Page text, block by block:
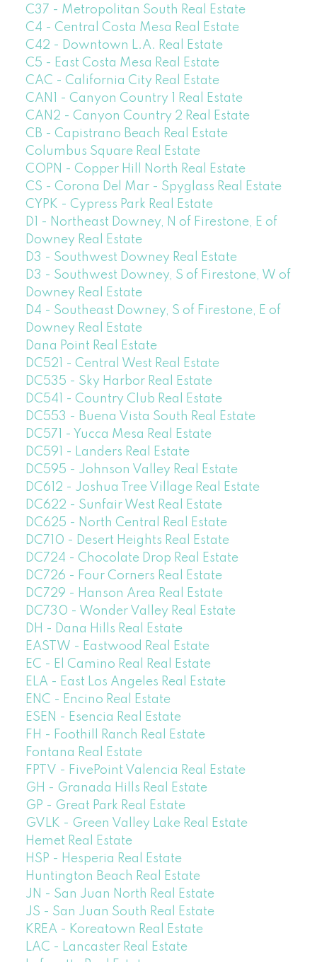
C37 - Metropolitan South Real Estate
C4 - Central Costa Mesa Real Estate
C42 - Downtown L.A. Real Estate
C5 - East Costa Mesa Real Estate
CAC - California City Real Estate
CAN1 - Canyon Country 1 Real Estate
CAN2 - Canyon Country 2 Real Estate
CB - Capistrano Beach Real Estate
Columbus Square Real Estate
COPN - Copper Hill North Real Estate
CS - Corona Del Mar - Spyglass Real Estate
CYPK - Cypress Park Real Estate
D1 - Northeast Downey, N of Firestone, E of
Downey Real Estate
D3 - Southwest Downey Real Estate
D3 - Southwest Downey, S of Firestone, W of
Downey Real Estate
D4 - Southeast Downey, S of Firestone, E of
Downey Real Estate
Dana Point Real Estate
DC521 - Central West Real Estate
DC535 - Sky Harbor Real Estate
DC541 - Country Club Real Estate
DC553 - Buena Vista South Real Estate
DC571 - Yucca Mesa Real Estate
DC591 - Landers Real Estate
DC595 - Johnson Valley Real Estate
DC612 - Joshua Tree Village Real Estate
DC622 - Sunfair West Real Estate
DC625 - North Central Real Estate
DC710 - Desert Heights Real Estate
DC724 - Chocolate Drop Real Estate
DC726 - Four Corners Real Estate
DC729 - Hanson Area Real Estate
DC730 - Wonder Valley Real Estate
DH - Dana Hills Real Estate
EASTW - Eastwood Real Estate
EC - El Camino Real Real Estate
ELA - East Los Angeles Real Estate
ENC - Encino Real Estate
ESEN - Esencia Real Estate
FH - Foothill Ranch Real Estate
Fontana Real Estate
FPTV - FivePoint Valencia Real Estate
GH - Granada Hills Real Estate
GP - Great Park Real Estate
GVLK - Green Valley Lake Real Estate
Hemet Real Estate
HSP - Hesperia Real Estate
Huntington Beach Real Estate
JN - San Juan North Real Estate
JS - San Juan South Real Estate
KREA - Koreatown Real Estate
LAC - Lancaster Real Estate